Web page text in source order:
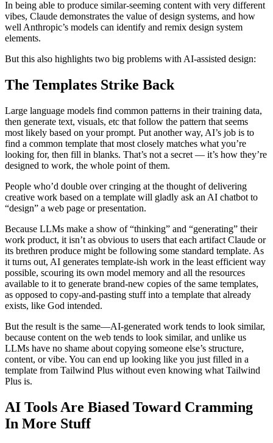
In being able to produce similar-seeming content with very different
vibes, Claude demonstrates the value of design systems, and how
well Anthropic’s models can identify and remix design system
elements.
But this also highlights two big problems with AI-assisted design:
The Templates Strike Back
Large language models find common patterns in their training data,
then generate text, visuals, etc that follow the pattern that seems
most likely based on your prompt. Put another way, AI’s job is to
find a common template that most closely matches what you’re
looking for, then fill in blanks. That’s not a secret — it’s how they’re
designed to work, the whole point of them.
People who’d double over cringing at the thought of delivering
creative work based on a template will gladly ask an AI chatbot to
“design” a web page or presentation.
Because LLMs make a show of “thinking” and “generating” their
work product, it isn’t as obvious to users that each artifact Claude or
its brethren produce might be following some standard template. As
it turns out, AI generates template-ish work in the least efficient way
possible, scouring its own model memory and all the resources
available to it to generate brand-new copies of the same templates,
as opposed to copy-and-pasting stuff into a template that already
exists, like God intended.
But the result is the same—AI-generated work tends to look similar,
because content on the web tends to look similar, and unlike us
LLMs have no shame about copying someone else’s structure,
content, or vibe. You can end up looking like you just filled in a
template from Tailwind Plus without even knowing what Tailwind
Plus is.
AI Tools Are Biased Toward Cramming
In More Stuff